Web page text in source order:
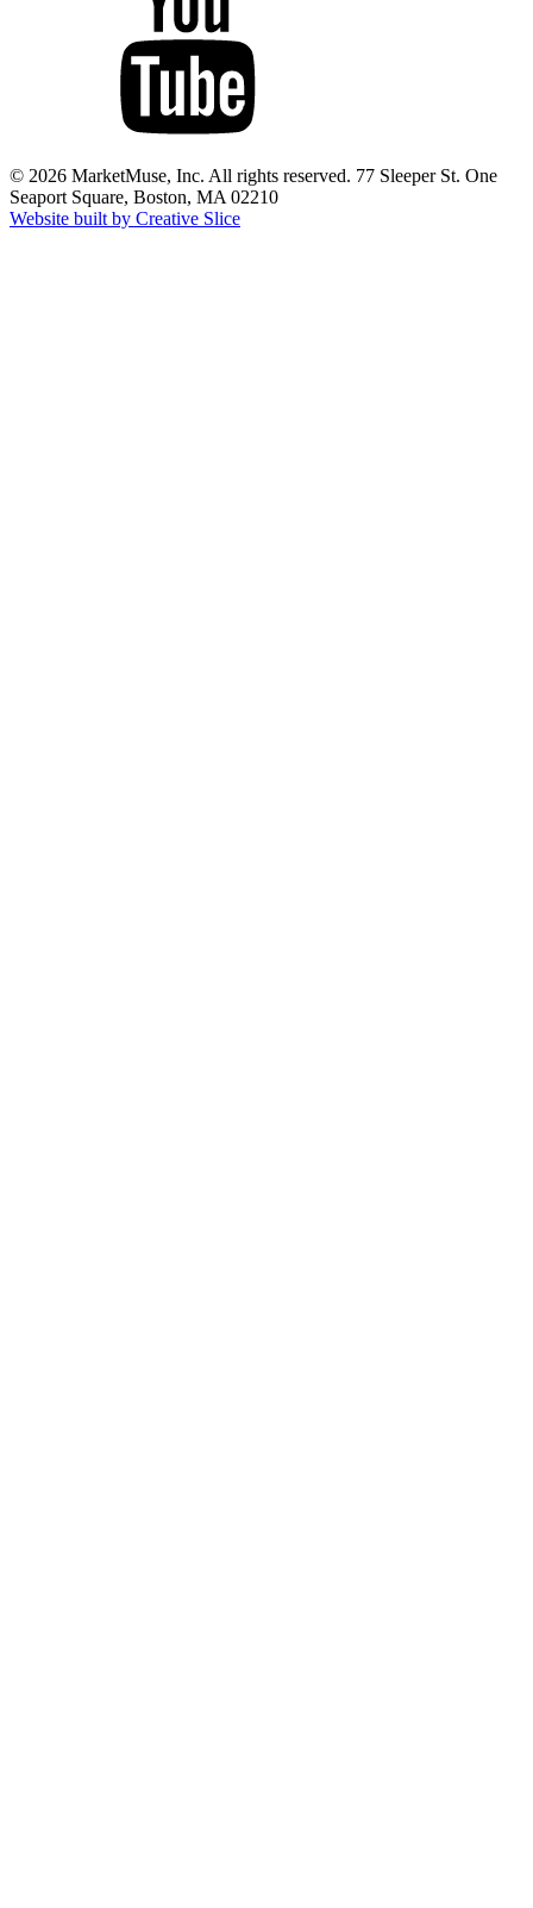
© 2026 MarketMuse, Inc. All rights reserved. 77 Sleeper St. One
Seaport Square, Boston, MA 02210
Website built by Creative Slice